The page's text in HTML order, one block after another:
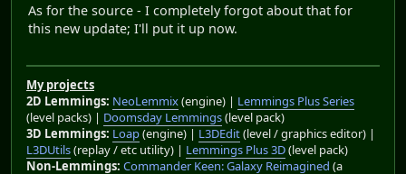
As for the source - I completely forgot about that for
this new update; I'll put it up now.
My projects
2D Lemmings: NeoLemmix(engine) | Lemmings Plus Series
(level packs) | Doomsday Lemmings(level pack)
3D Lemmings: Loap(engine) | L3DEdit(level / graphics editor) |
L3DUtils(replay / etc utility) | Lemmings Plus 3D(level pack)
Non-Lemmings: Commander Keen: Galaxy Reimagined (a